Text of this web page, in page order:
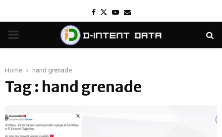
Facebook
TwitterYoutube
Email
PRIMARY
Home hand grenade
Tag : hand grenade